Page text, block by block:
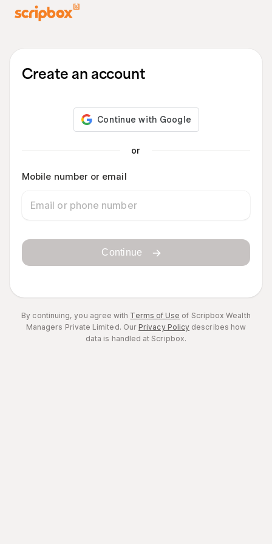
Create an account
or
Mobile number or email
Continue
By continuing, you agree with Terms of Use of Scripbox Wealth
Managers Private Limited. OurPrivacy Policy describes how
data is handled at Scripbox.